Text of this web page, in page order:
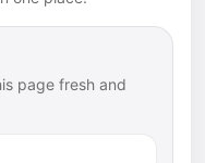
page fresh and